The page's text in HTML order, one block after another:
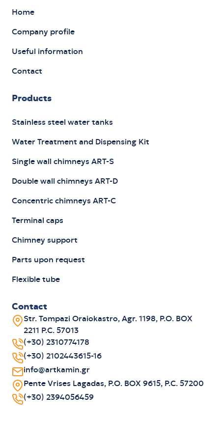
Home
Company profile
Useful information
Contact
Products
Stainless steel water tanks
Water Treatment and Dispensing Kit
Single wall chimneys ART-S
Double wall chimneys ART-D
Concentric chimneys ART-C
Terminal caps
Chimney support
Parts upon request
Flexible tube
Contact
Str. Tompazi Oraiokastro, Agr. 1198, P.O. BOX
2211 P.C. 57013
(+30) 2310774178
(+30) 2102443615-16
info@artkamin.gr
Pente Vrises Lagadas, P.O. BOX 9615, P.C. 57200
(+30) 2394056459